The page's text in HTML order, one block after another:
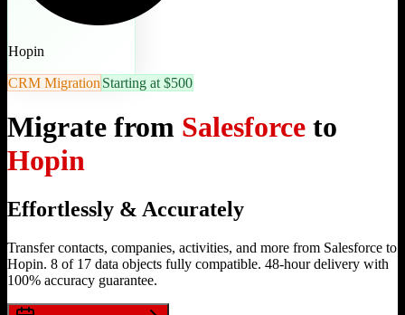
Hopin
CRM Migration Starting at $500
Migrate from Salesforce to
Hopin
Effortlessly & Accurately
Transfer contacts, companies, activities, and more from Salesforce to
Hopin. 8 of 17 data objects fully compatible. 48-hour delivery with
100% accuracy guarantee.